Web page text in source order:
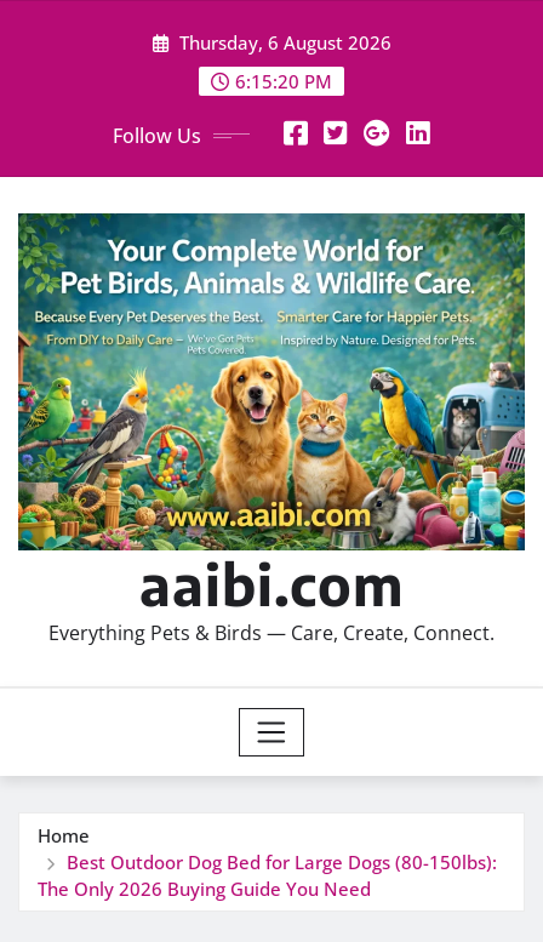
Thursday, 6 August 2026
6:15:22 PM
Follow Us
aaibi.com
Everything Pets & Birds — Care, Create, Connect.
Home
Best Outdoor Dog Bed for Large Dogs (80-150lbs):
The Only 2026 Buying Guide You Need